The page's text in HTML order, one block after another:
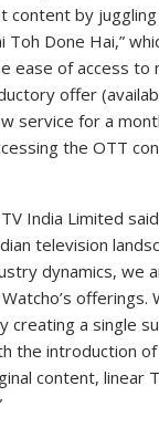
by
Done Hai,”
of access to
offer
service for a
the OTT
India Limited
television
dynamics, we
offerings.
a single
the introduction
content, linear